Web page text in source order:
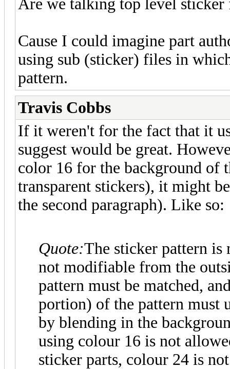
Are we talking top level sticker
Cause I could imagine part
using sub (sticker) files in
pattern.
Travis Cobbs
If it weren't for the fact that it
suggest would be great.
color 16 for the background of
transparent stickers), it might
the second paragraph). Like so:
Quote:The sticker pattern is
not modifiable from the
pattern must be matched,
portion) of the pattern must
by blending in the
using colour 16 is not
sticker parts, colour 24 is